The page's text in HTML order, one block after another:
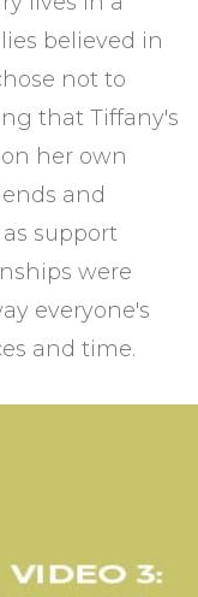
believed in
not to
that Tiffany's
her own
and
support
were
everyone's
and time.